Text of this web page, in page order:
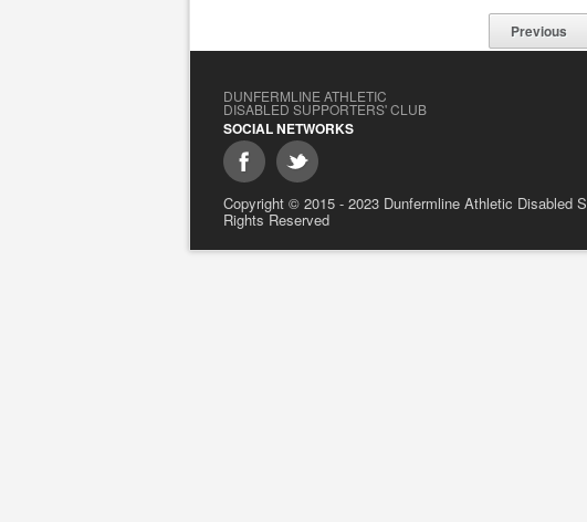
Previous
DUNFERMLINE ATHLETIC
DISABLED SUPPORTERS' CLUB
SOCIAL NETWORKS
Copyright © 2015 - 2023 Dunfermline Athletic Disabled
Rights Reserved